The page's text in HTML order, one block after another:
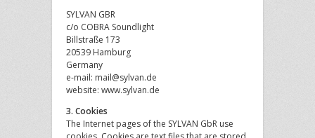
SYLVAN GBR
c/o COBRA Soundlight
Billstraße 173
20539 Hamburg
Germany
e-mail: mail@sylvan.de
website: www.sylvan.de
3. Cookies
The Internet pages of the SYLVAN GbR use